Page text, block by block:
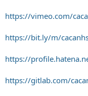
https://vimeo.com/
https://bit.ly/m/
https://
https://gitlab.com/